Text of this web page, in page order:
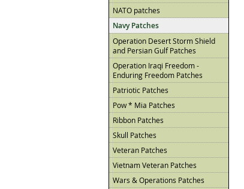
NATO patches
Navy Patches
Operation Desert Storm Shield
and Persian Gulf Patches
Operation Iraqi Freedom -
Enduring Freedom Patches
Patriotic Patches
Pow * Mia Patches
Ribbon Patches
Skull Patches
Veteran Patches
Vietnam Veteran Patches
Wars & Operations Patches